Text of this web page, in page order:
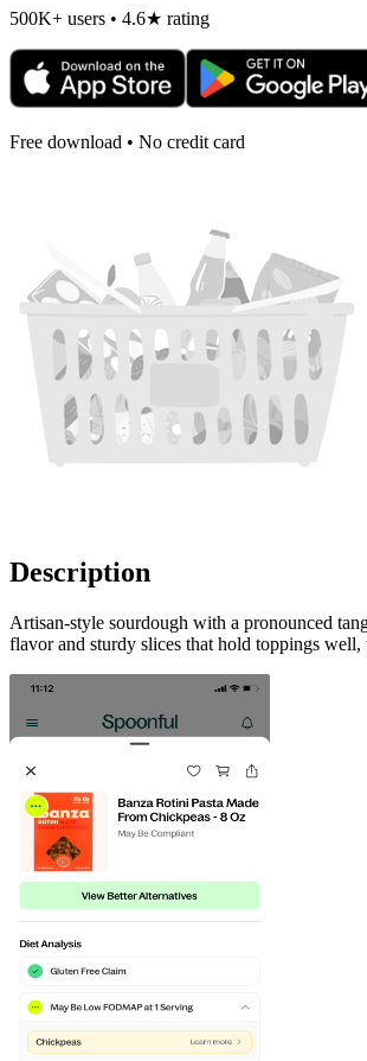
500K+ users • 4.6★ rating
Free download • No credit card
Description
Artisan-style sourdough with a pronounced
flavor and sturdy slices that hold toppings well,